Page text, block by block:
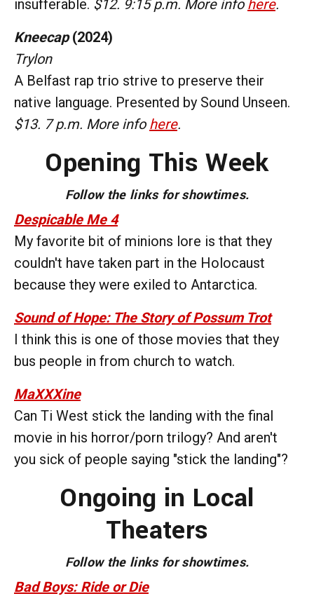
insufferable. $12. 9:15 p.m. More info here.
Kneecap(2024)
Trylon
A Belfast rap trio strive to preserve their
native language. Presented by Sound Unseen.
$13. 7 p.m. More info here.
Opening This Week
Follow the links for showtimes.
Despicable Me 4
My favorite bit of minions lore is that they
couldn't have taken part in the Holocaust
because they were exiled to Antarctica.
Sound of Hope: The Story of Possum Trot
I think this is one of those movies that they
bus people in from church to watch.
MaXXXine
Can Ti West stick the landing with the final
movie in his horror/porn trilogy? And aren't
you sick of people saying "stick the landing"?
Ongoing in Local
Theaters
Follow the links for showtimes.
Bad Boys: Ride or Die